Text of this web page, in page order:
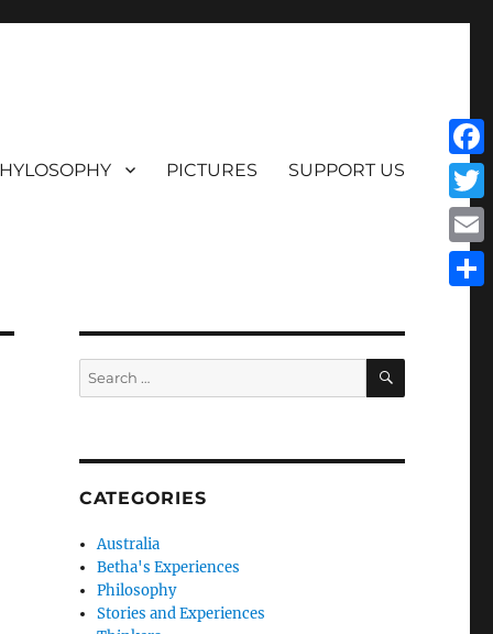
PICTURES SUPPORT US
Search
for:
SEARCH
CATEGORIES
Australia
Betha's Experiences
Philosophy
Stories and Experiences